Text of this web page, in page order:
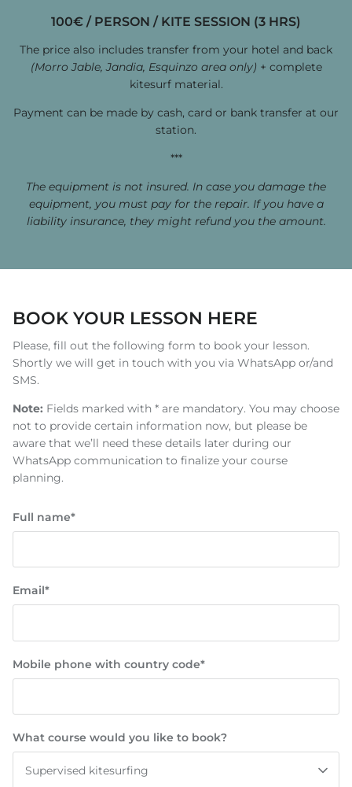
100€ / PERSON / KITE SESSION (3 HRS)
The price also includes transfer from your hotel and back
(Morro Jable, Jandia, Esquinzo area only) + complete
kitesurf material.
Payment can be made by cash, card or bank transfer at our
station.
***
The equipment is not insured. In case you damage the
equipment, you must pay for the repair. If you have a
liability insurance, they might refund you the amount.
BOOK YOUR LESSON HERE
Please, fill out the following form to book your lesson.
Shortly we will get in touch with you via WhatsApp or/and
SMS.
Note: Fields marked with * are mandatory. You may choose
not to provide certain information now, but please be
aware that we’ll need these details later during our
WhatsApp communication to finalize your course
planning.
Full name*
Email*
Mobile phone with country code*
What course would you like to book?
Supervised kitesurfing